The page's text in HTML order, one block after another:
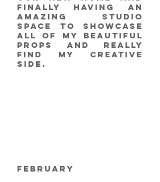
finally having an
amazing studio
space to showcase
all of my beautiful
props and really
find my creative
side.
February